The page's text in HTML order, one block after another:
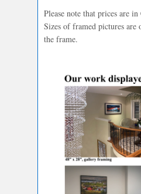
Please note that prices are
Sizes of framed pictures are
the frame.